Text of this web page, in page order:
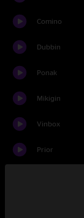
Comino
Dubbin
Ponak
Mikigin
Vinbox
Prior